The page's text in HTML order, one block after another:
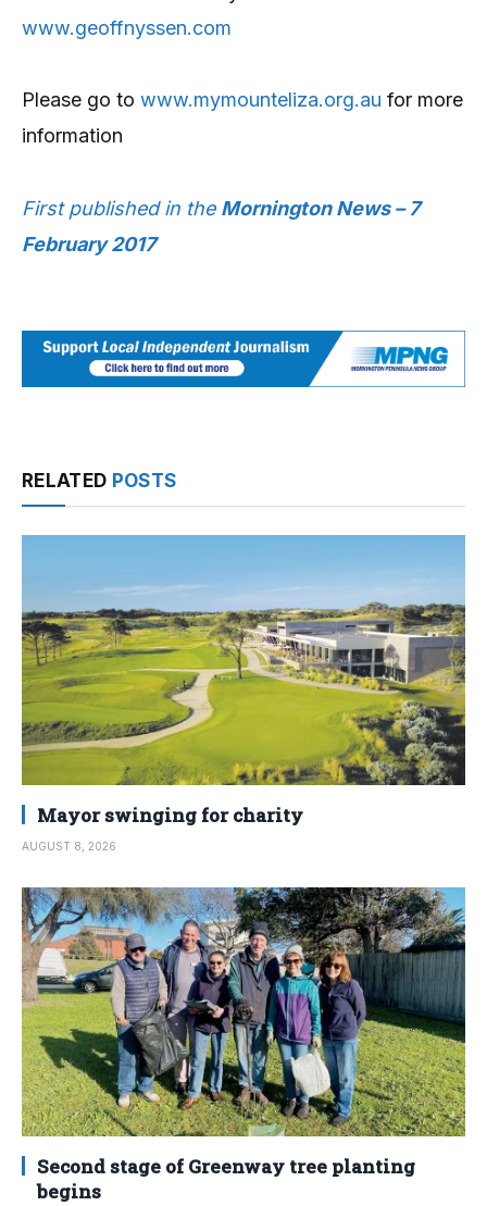
www.geoffnyssen.com
Please go to www.mymounteliza.org.au for more
information
First published in the Mornington News – 7
February 2017
RELATED POSTS
Mayor swinging for charity
AUGUST 8, 2026
Second stage of Greenway tree planting
begins